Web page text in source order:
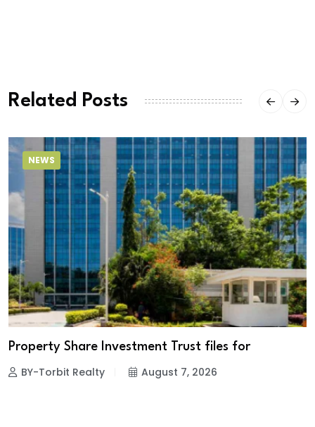
Related Posts
NEWS
Property Share Investment Trust files for
BY-Torbit Realty August 7, 2026